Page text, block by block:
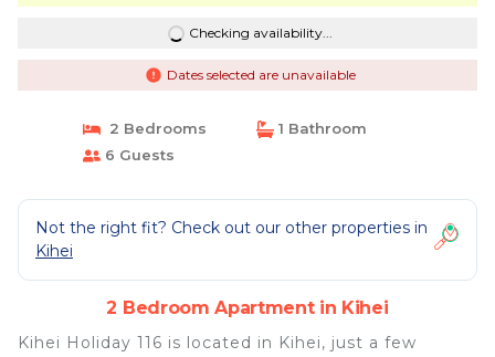
Checking availability...
Dates selected are unavailable
2 Bedrooms
1 Bathroom
6 Guests
Not the right fit? Check out our other properties in
Kihei
2 Bedroom Apartment in Kihei
Kihei Holiday 116 is located in Kihei, just a few